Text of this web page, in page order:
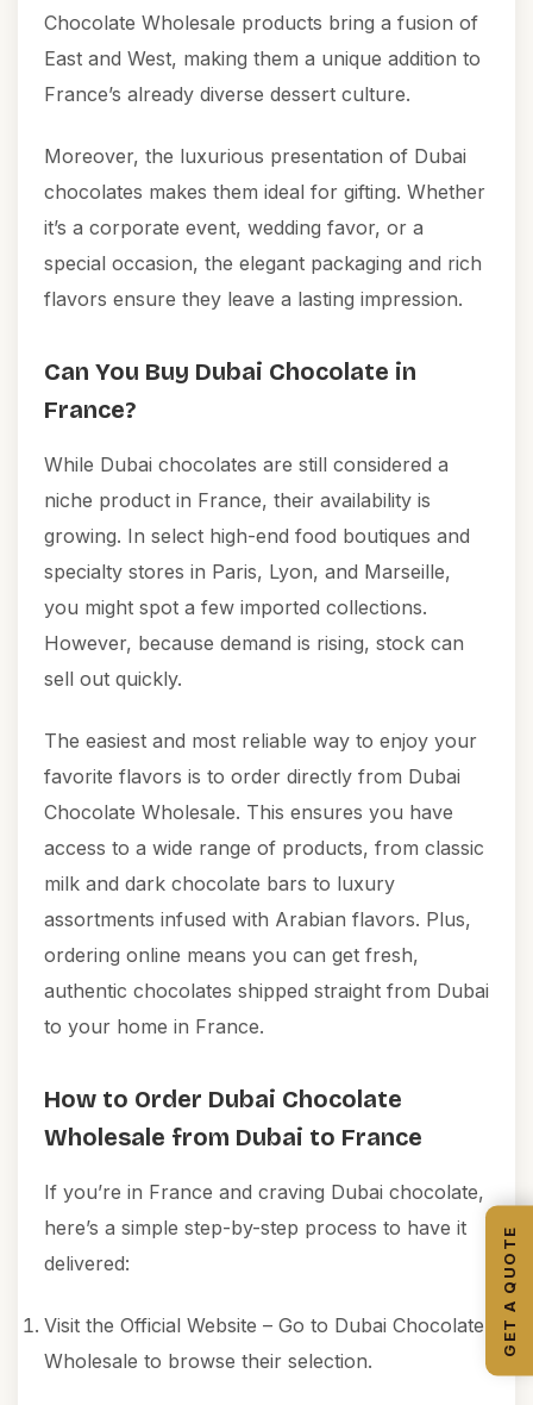
Chocolate Wholesale products bring a fusion of
East and West, making them a unique addition to
France’s already diverse dessert culture.
Moreover, the luxurious presentation of Dubai
chocolates makes them ideal for gifting. Whether
it’s a corporate event, wedding favor, or a
special occasion, the elegant packaging and rich
flavors ensure they leave a lasting impression.
Can You Buy Dubai Chocolate in
France?
While Dubai chocolates are still considered a
niche product in France, their availability is
growing. In select high-end food boutiques and
specialty stores in Paris, Lyon, and Marseille,
you might spot a few imported collections.
However, because demand is rising, stock can
sell out quickly.
The easiest and most reliable way to enjoy your
favorite flavors is to order directly from Dubai
Chocolate Wholesale. This ensures you have
access to a wide range of products, from classic
milk and dark chocolate bars to luxury
assortments infused with Arabian flavors. Plus,
ordering online means you can get fresh,
authentic chocolates shipped straight from Dubai
to your home in France.
How to Order Dubai Chocolate
Wholesale from Dubai to France
If you’re in France and craving Dubai chocolate,
here’s a simple step-by-step process to have it
delivered:
Visit the Official Website – Go to Dubai Chocolate
Wholesale to browse their selection.
GET A QUOTE